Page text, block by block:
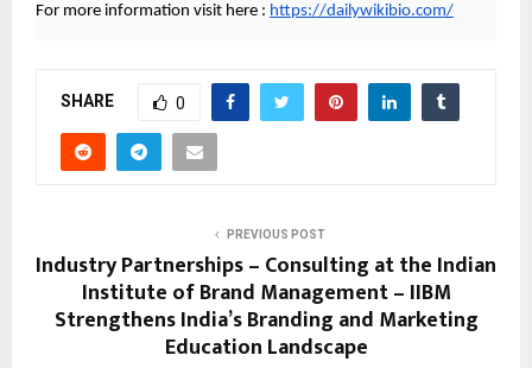
For more information visit here : https://dailywikibio.com/
SHARE 0
PREVIOUS POST
Industry Partnerships – Consulting at the Indian
Institute of Brand Management – IIBM
Strengthens India’s Branding and Marketing
Education Landscape